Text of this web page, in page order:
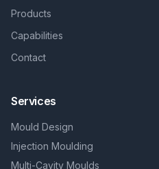
Products
Capabilities
Contact
Services
Mould Design
Injection Moulding
Multi-Cavity Moulds